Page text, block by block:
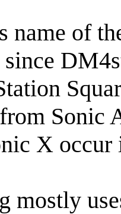
name of
since
Sonic
X
mostly